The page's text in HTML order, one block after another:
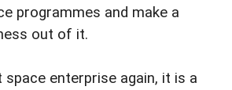
programmes and make a
out of it.
space enterprise again, it is a